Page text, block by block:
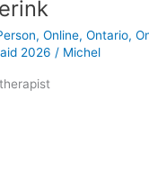
,Online,Ontario,
2026 / Michel